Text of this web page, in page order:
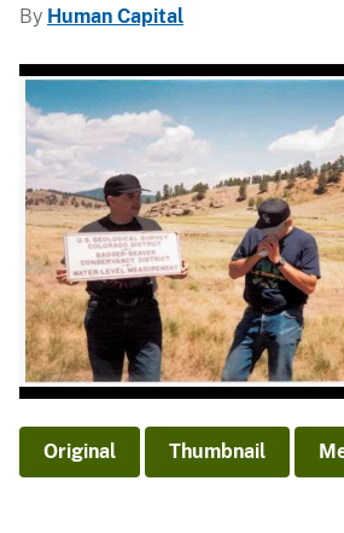
By Human Capital
Original Thumbnail